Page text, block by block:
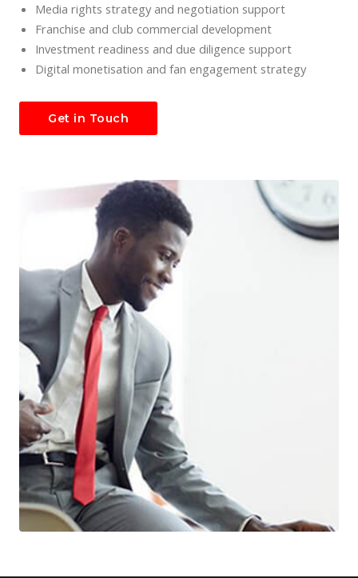
Media rights strategy and negotiation support
Franchise and club commercial development
Investment readiness and due diligence support
Digital monetisation and fan engagement strategy
Get in Touch